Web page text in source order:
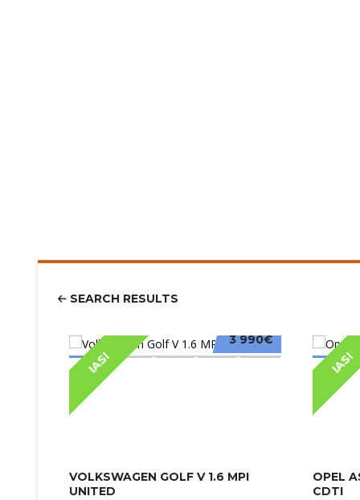
SEARCH RESULTS
IASI
3 990€
VOLKSWAGEN GOLF V 1.6 MPI
UNITED
IASI
OPEL
CDTI